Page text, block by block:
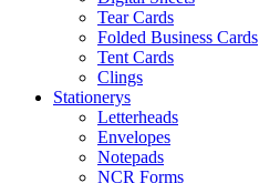
Tear Cards
Folded Business Cards
Tent Cards
Clings
Stationerys
Letterheads
Envelopes
Notepads
NCR Forms